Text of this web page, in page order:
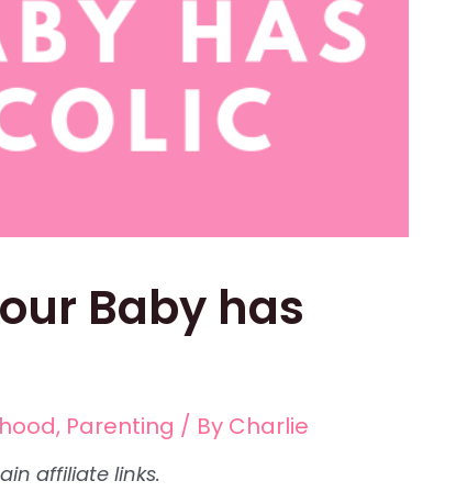
Baby has
, Parenting / By Charlie